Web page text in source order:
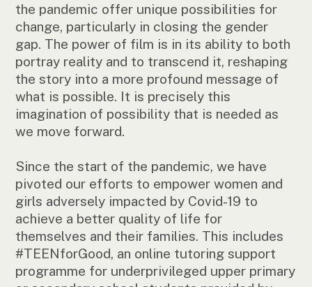
the pandemic offer unique possibilities for
change, particularly in closing the gender
gap. The power of film is in its ability to both
portray reality and to transcend it, reshaping
the story into a more profound message of
what is possible. It is precisely this
imagination of possibility that is needed as
we move forward.
Since the start of the pandemic, we have
pivoted our efforts to empower women and
girls adversely impacted by Covid-19 to
achieve a better quality of life for
themselves and their families. This includes
#TEENforGood, an online tutoring support
programme for underprivileged upper primary